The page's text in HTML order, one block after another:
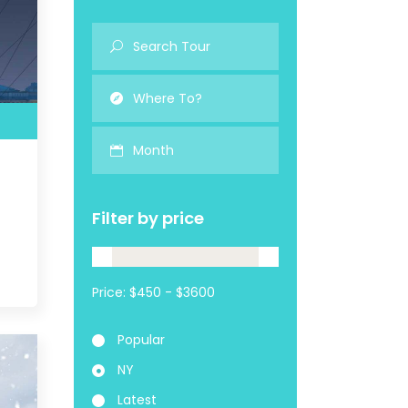
Month
Filter by price
Price:
Popular
NY
Latest